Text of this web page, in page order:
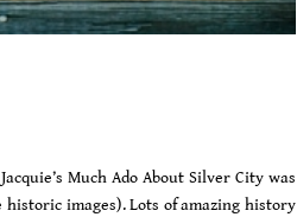
Much Ado About Silver City was
images). Lots of amazing history